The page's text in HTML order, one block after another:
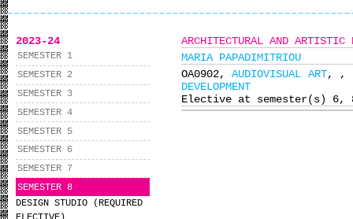
2023-24
SEMESTER 1
SEMESTER 2
SEMESTER 3
SEMESTER 4
SEMESTER 5
SEMESTER 6
SEMESTER 7
SEMESTER 8
DESIGN STUDIO (REQUIRED
ARCHITECTURAL AND
MARIA PAPADIMITRIOU
ΟΑ0902,AUDIOVISUAL ART, ,
DEVELOPMENT
Elective at semester(s) 6,